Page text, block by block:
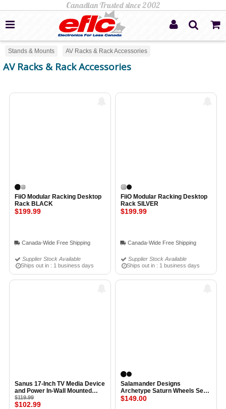
Stands & Mounts AV Racks & Rack Accessories
AV Racks & Rack Accessories
FiiO Modular Racking Desktop
Rack BLACK
Supplier Stock Available
Ships out in : 1 business days
$199.99
Canada-Wide Free Shipping
FiiO Modular Racking Desktop
Rack SILVER
Supplier Stock Available
Ships out in : 1 business days
$199.99
Canada-Wide Free Shipping
Sanus 17-Inch TV Media Device
and Power In-Wall Mounted
Behind TV Box
$119.99
$102.99
Salamander Designs
Archetype Saturn Wheels Set
of 4 SATIN BLACK
$149.00